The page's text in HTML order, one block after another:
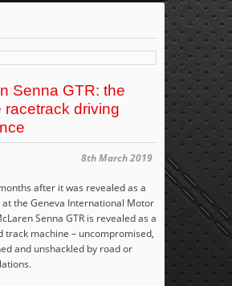
Senna GTR: the
racetrack driving
8th March 2019
after it was revealed as a
the Geneva International Motor
Senna GTR is revealed as a
track machine – uncompromised,
and unshackled by road or